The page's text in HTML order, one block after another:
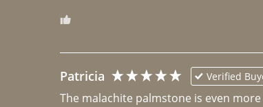
Patricia Verified
The malachite palmstone is even